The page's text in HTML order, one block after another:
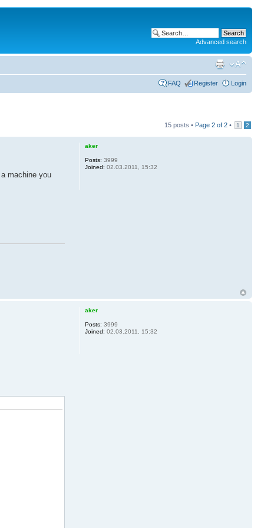
Advanced search
FAQ Register Login
15 posts • Page 2 of 2 • 1 2
machine you
aker
Posts: 3999
Joined: 02.03.2011, 15:32
aker
Posts: 3999
Joined: 02.03.2011, 15:32